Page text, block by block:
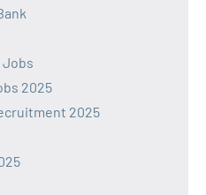
Jobs
2025
2025